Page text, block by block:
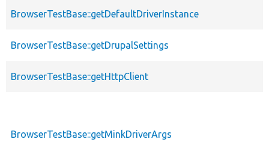
BrowserTestBase::getDefaultDriverInstance
BrowserTestBase::getDrupalSettings
BrowserTestBase::getHttpClient
BrowserTestBase::getMinkDriverArgs